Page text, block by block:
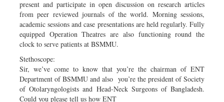
present and participate in open discussion on research articles
from peer reviewed journals of the world. Morning sessions,
academic sessions and case presentations are held regularly. Fully
equipped Operation Theatres are also functioning round the
clock to serve patients at BSMMU.
Stethoscope:
Sir, we’ve come to know that you’re the chairman of ENT
Department of BSMMU and also you’re the president of Society
of Otolaryngologists and Head-Neck Surgeons of Bangladesh.
Could you please tell us how ENT